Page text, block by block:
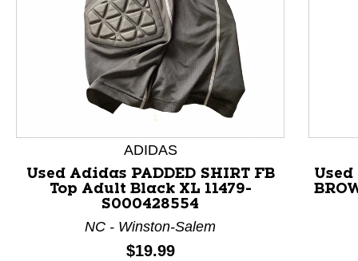
This is a product carousel with slides. Use Next and
ADIDAS
Used Adidas PADDED SHIRT FB
Top Adult Black XL 11479-
S000428554
NC - Winston-Salem
Price:
$19.99
Used